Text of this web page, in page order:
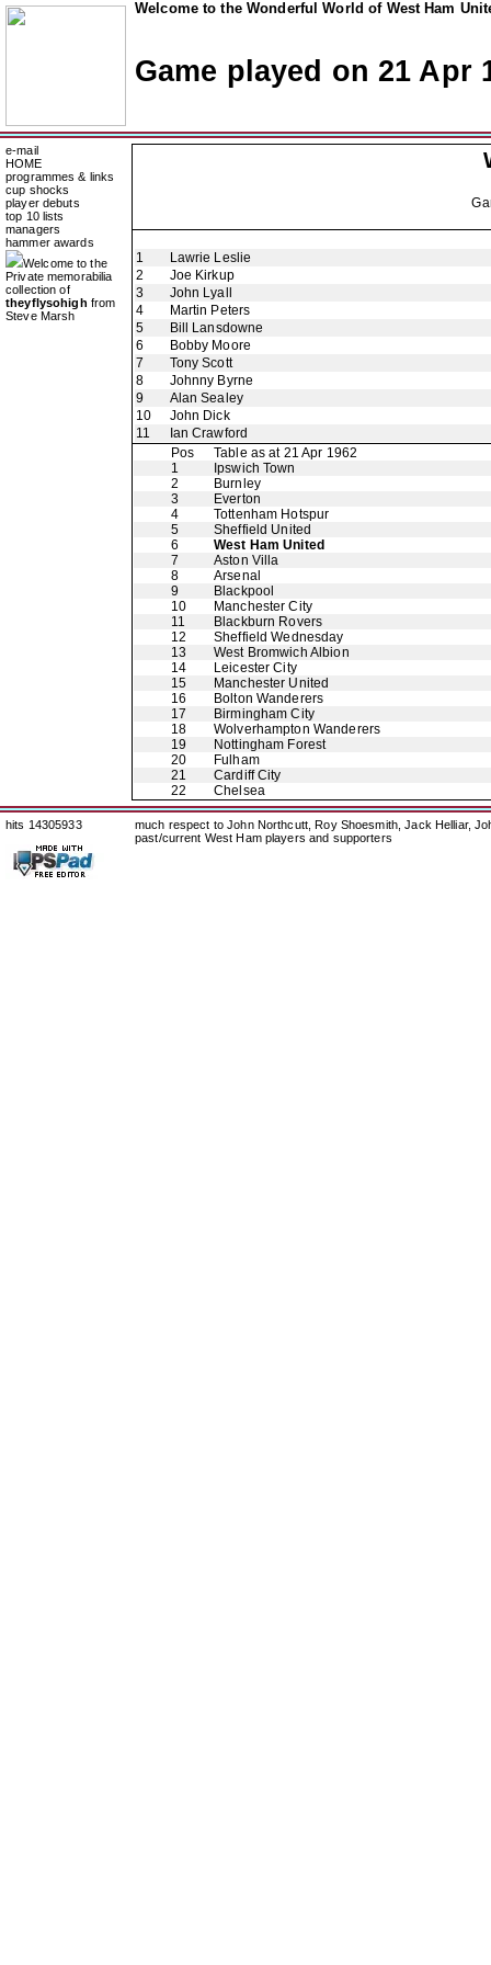
Welcome to the Wonderful World of West Ham
Game played on 21 Apr
e-mail
HOME
programmes & links
cup shocks
player debuts
top 10 lists
managers
hammer awards
Welcome to the
Private memorabilia
collection of
theyflysohigh from
Steve Marsh
1
Lawrie Leslie
2
Joe Kirkup
3
John Lyall
4
Martin Peters
5
Bill Lansdowne
6
Bobby Moore
7
Tony Scott
8
Johnny Byrne
9
Alan Sealey
10
John Dick
11
Ian Crawford
Pos
Table as at 21 Apr 1962
1
Ipswich Town
2
Burnley
3
Everton
4
Tottenham Hotspur
5
Sheffield United
6
West Ham United
7
Aston Villa
8
Arsenal
9
Blackpool
10
Manchester City
11
Blackburn Rovers
12
Sheffield Wednesday
13
West Bromwich Albion
14
Leicester City
15
Manchester United
16
Bolton Wanderers
17
Birmingham City
18
Wolverhampton Wanderers
19
Nottingham Forest
20
Fulham
21
Cardiff City
22
Chelsea
hits 14305933
much respect to John Northcutt, Roy Shoesmith, Jack Helliar,
past/current West Ham players and supporters